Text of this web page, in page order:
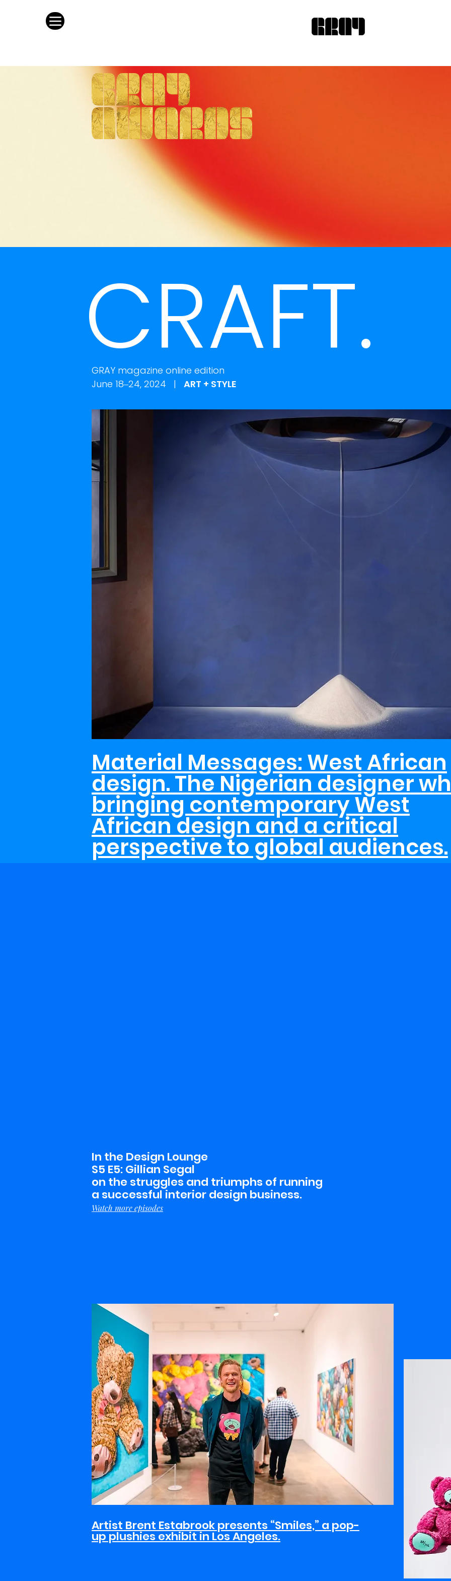
This is where we recognize
as the best in the world!
Architecture * Interior Design * Landscape Design *
Entry portal now open.
CRAFT.
GRAY magazine online edition
June 18–24, 2024 | ART + STYLE
Material Messages: West African
design. The Nigerian designer
bringing contemporary West
African design and a critical
perspective to global audiences.
In the Design Lounge
S5 E5: Gillian Segal
on the struggles and triumphs of running
a successful interior design business.
Watch more episodes
Artist Brent Estabrook presents “Smiles,” a pop-
up plushies exhibit in Los Angeles.